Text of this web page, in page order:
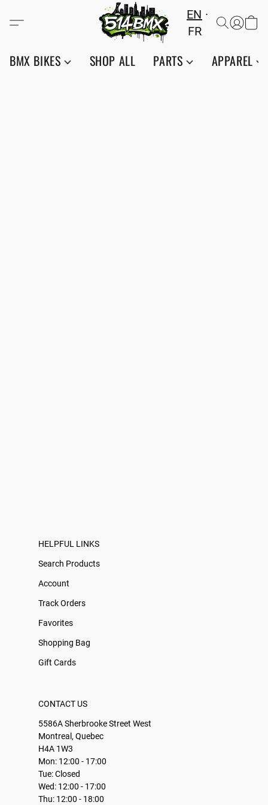
EN
FR
BMX BIKES SHOP ALL PARTS APPAREL
HELPFUL LINKS
Search Products
Account
Track Orders
Favorites
Shopping Bag
Gift Cards
CONTACT US
5586A Sherbrooke Street West
Montreal, Quebec
H4A 1W3
Mon: 12:00 - 17:00
Tue: Closed
Wed: 12:00 - 17:00
Thu: 12:00 - 18:00